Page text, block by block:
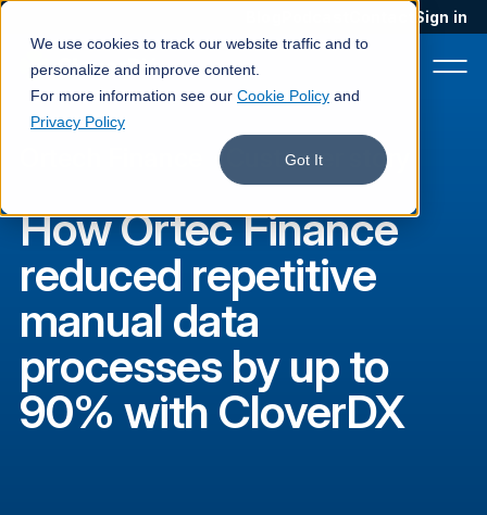
We use cookies to track our website traffic and to
personalize and improve content.
For more information see our Cookie Policy and
Privacy Policy
Got It
Sign in
Services
Pricing
Customer story
How Ortec Finance
reduced repetitive
manual data
processes by up to
90% with CloverDX